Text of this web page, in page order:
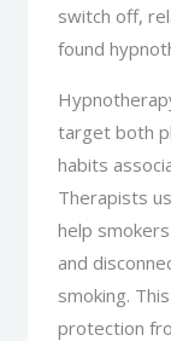
switch off,
found
target both
habits
Therapists
help
and
smoking.
protection